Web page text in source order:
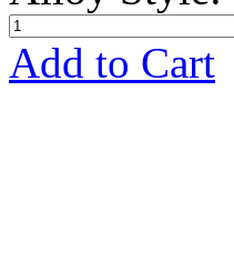
Add to Cart